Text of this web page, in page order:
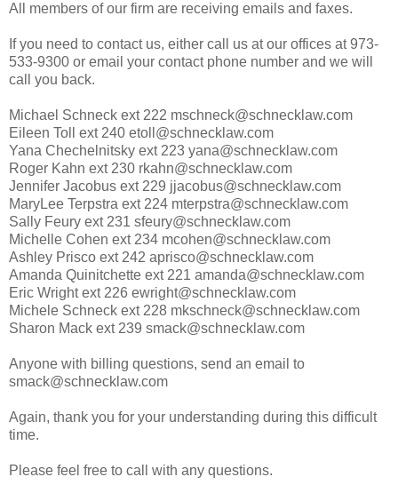
All members of our firm are receiving emails and faxes.
If you need to contact us, either call us at our offices at 973-
533-9300 or email your contact phone number and we will
call you back.
Michael Schneck ext 222 mschneck@schnecklaw.com
Eileen Toll ext 240 etoll@schnecklaw.com
Yana Chechelnitsky ext 223 yana@schnecklaw.com
Roger Kahn ext 230 rkahn@schnecklaw.com
Jennifer Jacobus ext 229 jjacobus@schnecklaw.com
MaryLee Terpstra ext 224 mterpstra@schnecklaw.com
Sally Feury ext 231 sfeury@schnecklaw.com
Michelle Cohen ext 234 mcohen@schnecklaw.com
Ashley Prisco ext 242 aprisco@schnecklaw.com
Amanda Quinitchette ext 221 amanda@schnecklaw.com
Eric Wright ext 226 ewright@schnecklaw.com
Michele Schneck ext 228 mkschneck@schnecklaw.com
Sharon Mack ext 239 smack@schnecklaw.com
Anyone with billing questions, send an email to
smack@schnecklaw.com
Again, thank you for your understanding during this difficult
time.
Please feel free to call with any questions.